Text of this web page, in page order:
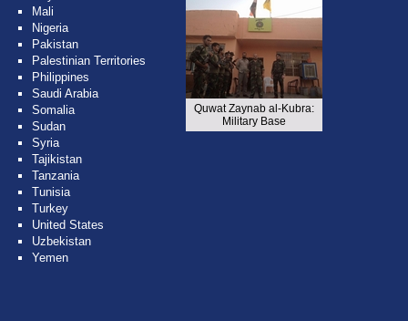
Mali
Nigeria
Pakistan
Palestinian Territories
Philippines
Saudi Arabia
Somalia
Sudan
Syria
Tajikistan
Tanzania
Tunisia
Turkey
United States
Uzbekistan
Yemen
Quwat Zaynab al-Kubra:
Military Base